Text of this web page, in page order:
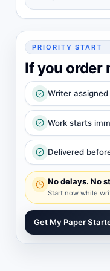
PRIORITY START
If you order
Writer
Work starts
Delivered
No delays. No
Start now while
Get My Paper